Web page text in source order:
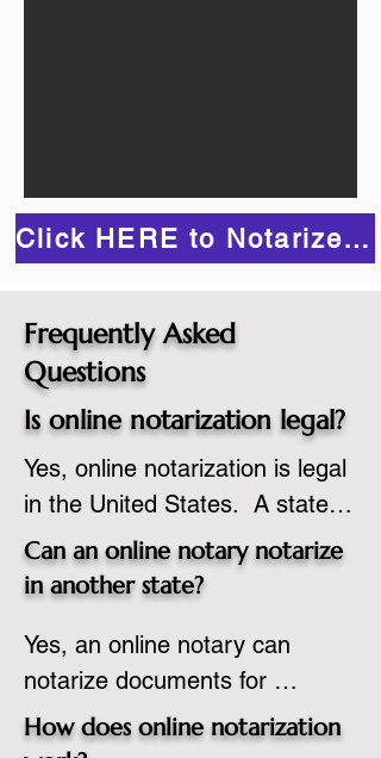
Click HERE to Notarize Online
Frequently Asked
Questions
Is online notarization legal?
Yes, online notarization is legal
in the United States.  A state
commissioned notary public
must apply to add online
commission based on that
state’s guidelines.
Can an online notary notarize
in another state?
Yes, an online notary can
notarize documents for
individuals located in another
state or even out of the
How does online notarization